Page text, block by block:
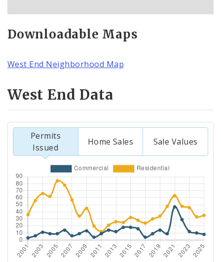
Downloadable Maps
West End Neighborhood Map
West End Data
Permits
Issued
Home Sales Sale Values